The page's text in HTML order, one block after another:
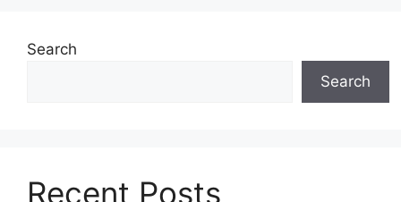
Search
Search
Recent Posts